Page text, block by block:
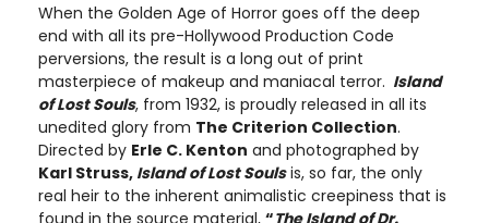
When the Golden Age of Horror goes off the deep
end with all its pre-Hollywood Production Code
perversions, the result is a long out of print
masterpiece of makeup and maniacal terror. Island
of Lost Souls, from 1932, is proudly released in all its
unedited glory from The Criterion Collection.
Directed by Erle C. Kenton and photographed by
Karl Struss, IslandofLost Soulsis, so far, the only
real heir to the inherent animalistic creepiness that is
found in the source material, “The Island of Dr.